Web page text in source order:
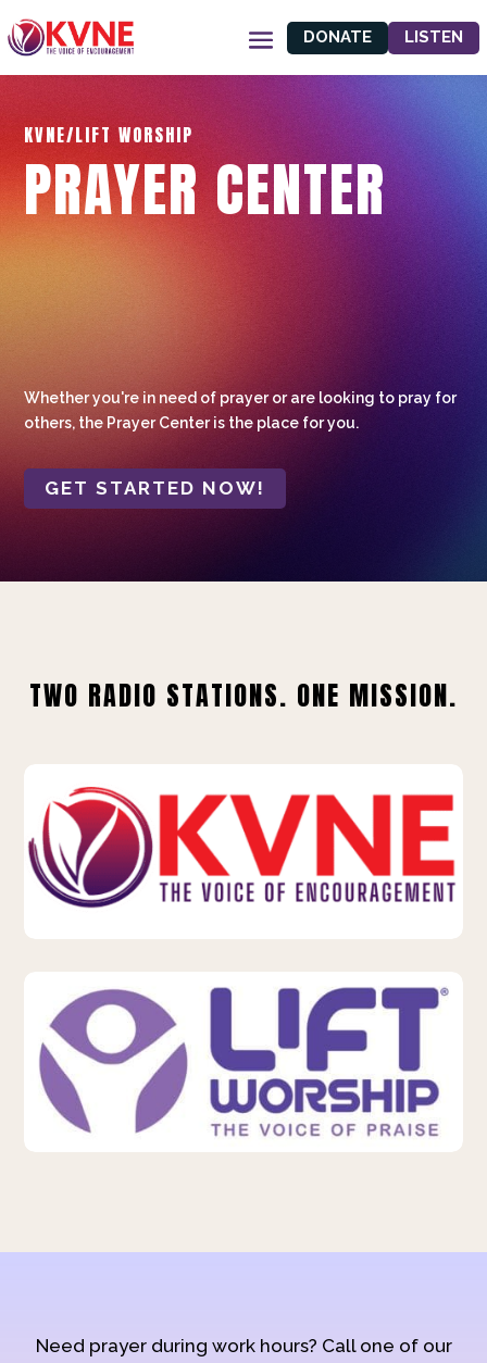
DONATE LISTEN
KVNE/LIFT WORSHIP
PRAYER CENTER
Whether you're in need of prayer or are looking to pray for
others, the Prayer Center is the place for you.
GET STARTED NOW!
TWO RADIO STATIONS. ONE MISSION.
Need prayer during work hours? Call one of our